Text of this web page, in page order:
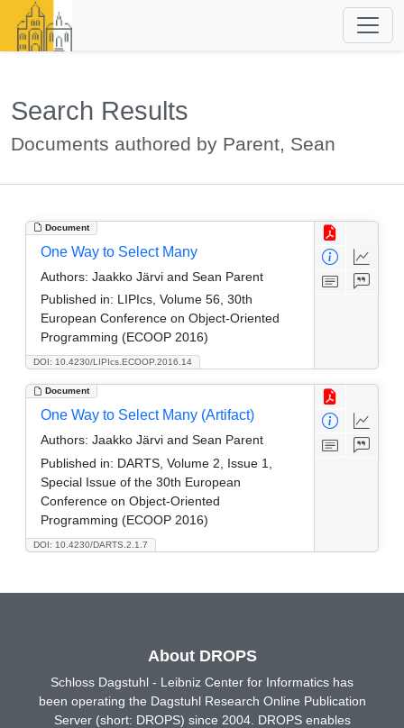
Search Results
Documents authored by Parent, Sean
Document
DOI: 10.4230/LIPIcs.ECOOP.2016.14
One Way to Select Many
Authors: Jaakko Järvi and Sean Parent
Published in: LIPIcs, Volume 56, 30th
European Conference on Object-Oriented
Programming (ECOOP 2016)
Document
DOI: 10.4230/DARTS.2.1.7
One Way to Select Many (Artifact)
Authors: Jaakko Järvi and Sean Parent
Published in: DARTS, Volume 2, Issue 1,
Special Issue of the 30th European
Conference on Object-Oriented
Programming (ECOOP 2016)
About DROPS
Schloss Dagstuhl - Leibniz Center for Informatics has
been operating the Dagstuhl Research Online Publication
Server (short: DROPS) since 2004. DROPS enables